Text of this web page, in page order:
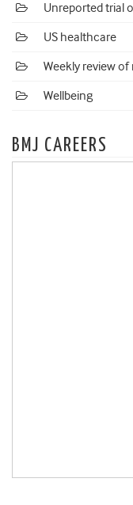
Unreported trial
US healthcare
Weekly review
Wellbeing
BMJ CAREERS